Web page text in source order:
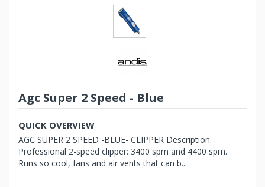
Agc Super 2 Speed - Blue
QUICK OVERVIEW
AGC SUPER 2 SPEED -BLUE- CLIPPER Description:
Professional 2-speed clipper: 3400 spm and 4400 spm.
Runs so cool, fans and air vents that can b...